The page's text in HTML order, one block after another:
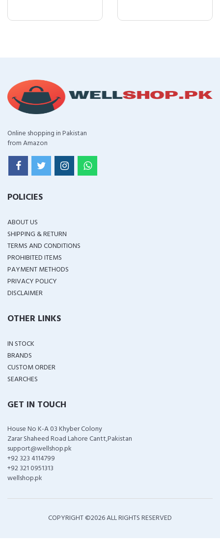
Online shopping in Pakistan
from Amazon
POLICIES
ABOUT US
SHIPPING & RETURN
TERMS AND CONDITIONS
PROHIBITED ITEMS
PAYMENT METHODS
PRIVACY POLICY
DISCLAIMER
OTHER LINKS
IN STOCK
BRANDS
CUSTOM ORDER
SEARCHES
GET IN TOUCH
House No K-A 03 Khyber Colony
Zarar Shaheed Road Lahore Cantt,Pakistan
support@wellshop.pk
+92 323 4114799
+92 321 0951313
wellshop.pk
COPYRIGHT ©2026 ALL RIGHTS RESERVED